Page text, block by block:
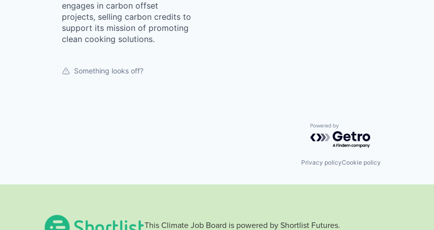
engages in carbon offset
projects, selling carbon credits to
support its mission of promoting
clean cooking solutions.
Something looks off?
Powered by Getro.com
Privacy policyCookie policy
This Climate Job Board is powered by Shortlist Futures.